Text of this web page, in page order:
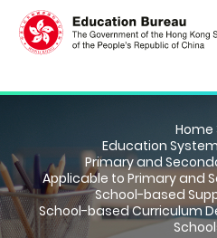
Home
Education
Primary and
Applicable to Primary and
School-based
School-based Curriculum